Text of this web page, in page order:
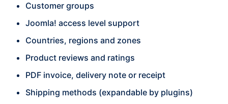
Customer groups
Joomla! access level support
Countries, regions and zones
Product reviews and ratings
PDF invoice, delivery note or receipt
Shipping methods (expandable by plugins)